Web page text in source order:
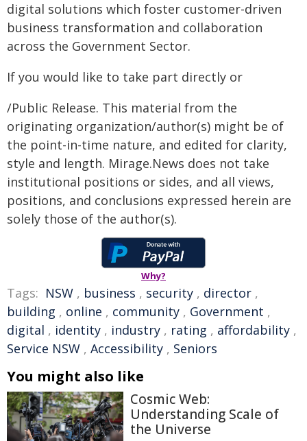
digital solutions which foster customer-driven
business transformation and collaboration
across the Government Sector.
If you would like to take part directly or
/Public Release. This material from the
originating organization/author(s) might be of
the point-in-time nature, and edited for clarity,
style and length. Mirage.News does not take
institutional positions or sides, and all views,
positions, and conclusions expressed herein are
solely those of the author(s).
Why?
Tags: NSW , business , security , director ,
building , online , community , Government ,
digital , identity , industry , rating , affordability ,
Service NSW , Accessibility , Seniors
You might also like
Cosmic Web:
Understanding Scale of
the Universe